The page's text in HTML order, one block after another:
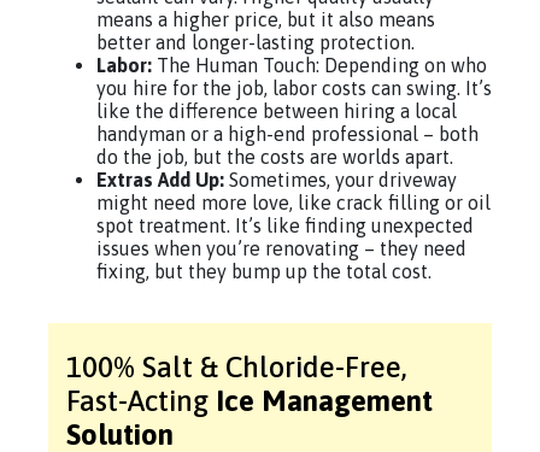
means a higher price, but it also means
better and longer-lasting protection.
Labor: The Human Touch: Depending on who
you hire for the job, labor costs can swing. It’s
like the difference between hiring a local
handyman or a high-end professional – both
do the job, but the costs are worlds apart.
Extras Add Up: Sometimes, your driveway
might need more love, like crack filling or oil
spot treatment. It’s like finding unexpected
issues when you’re renovating – they need
fixing, but they bump up the total cost.
100% Salt & Chloride-Free,
Fast-Acting Ice Management
Solution